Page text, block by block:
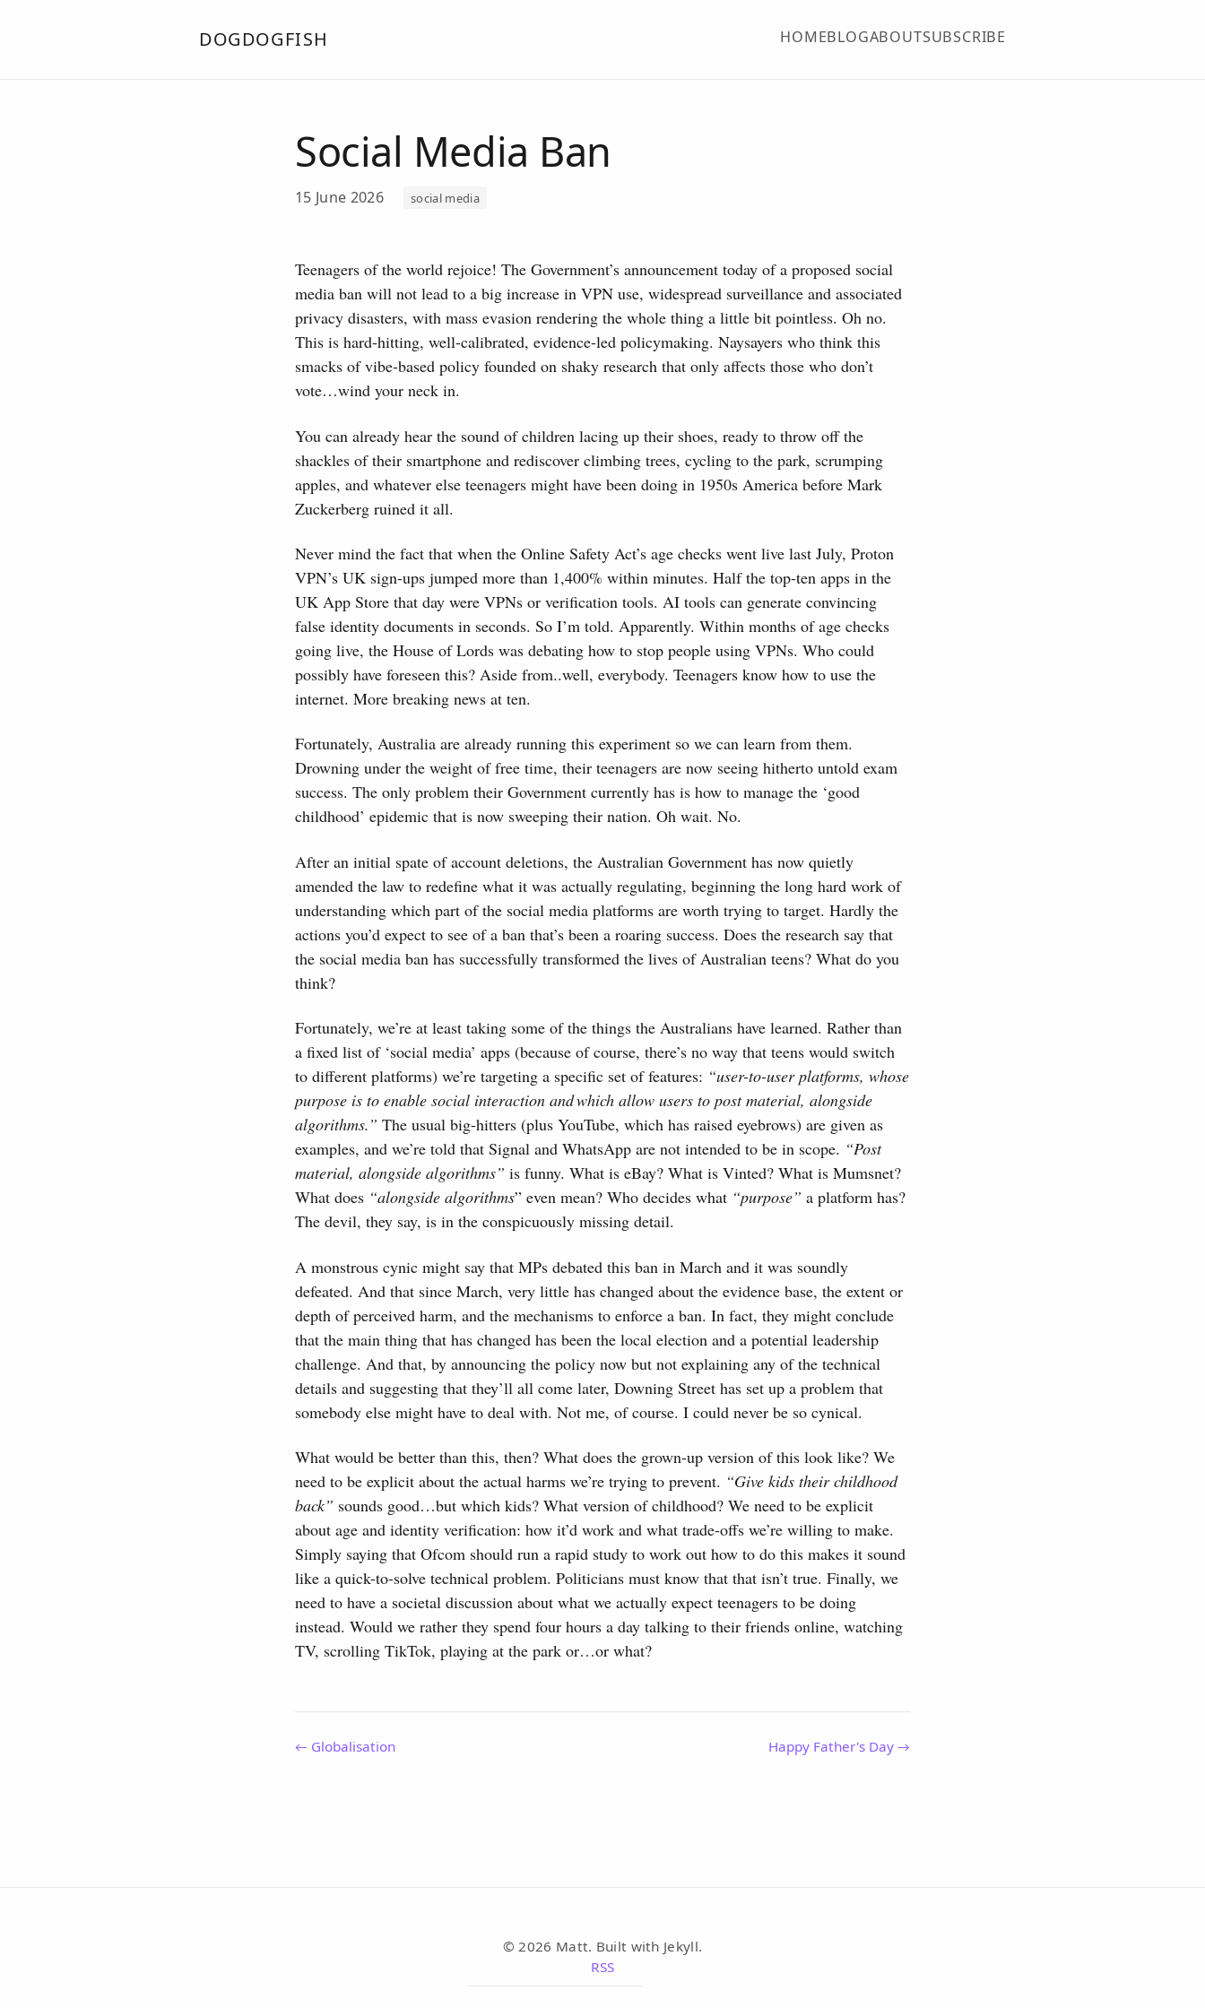
DOGDOGFISH HOMEBLOGABOUTSUBSCRIBE
Social Media Ban
15 June 2026 social media
Teenagers of the world rejoice! The Government’s announcement today of a proposed social
media ban will not lead to a big increase in VPN use, widespread surveillance and associated
privacy disasters, with mass evasion rendering the whole thing a little bit pointless. Oh no.
This is hard-hitting, well-calibrated, evidence-led policymaking. Naysayers who think this
smacks of vibe-based policy founded on shaky research that only affects those who don’t
vote…wind your neck in.
You can already hear the sound of children lacing up their shoes, ready to throw off the
shackles of their smartphone and rediscover climbing trees, cycling to the park, scrumping
apples, and whatever else teenagers might have been doing in 1950s America before Mark
Zuckerberg ruined it all.
Never mind the fact that when the Online Safety Act’s age checks went live last July, Proton
VPN’s UK sign-ups jumped more than 1,400% within minutes. Half the top-ten apps in the
UK App Store that day were VPNs or verification tools. AI tools can generate convincing
false identity documents in seconds. So I’m told. Apparently. Within months of age checks
going live, the House of Lords was debating how to stop people using VPNs. Who could
possibly have foreseen this? Aside from..well, everybody. Teenagers know how to use the
internet. More breaking news at ten.
Fortunately, Australia are already running this experiment so we can learn from them.
Drowning under the weight of free time, their teenagers are now seeing hitherto untold exam
success. The only problem their Government currently has is how to manage the ‘good
childhood’ epidemic that is now sweeping their nation. Oh wait. No.
After an initial spate of account deletions, the Australian Government has now quietly
amended the law to redefine what it was actually regulating, beginning the long hard work of
understanding which part of the social media platforms are worth trying to target. Hardly the
actions you’d expect to see of a ban that’s been a roaring success. Does the research say that
the social media ban has successfully transformed the lives of Australian teens? What do you
think?
Fortunately, we’re at least taking some of the things the Australians have learned. Rather than
a fixed list of ‘social media’ apps (because of course, there’s no way that teens would switch
to different platforms) we’re targeting a specific set of features: “user-to-user platforms, whose
purpose is to enable social interaction and which allow users to post material, alongside
algorithms.” The usual big-hitters (plus YouTube, which has raised eyebrows) are given as
examples, and we’re told that Signal and WhatsApp are not intended to be in scope. “Post
material, alongside algorithms” is funny. What is eBay? What is Vinted? What is Mumsnet?
What does “alongside algorithms” even mean? Who decides what “purpose” a platform has?
The devil, they say, is in the conspicuously missing detail.
A monstrous cynic might say that MPs debated this ban in March and it was soundly
defeated. And that since March, very little has changed about the evidence base, the extent or
depth of perceived harm, and the mechanisms to enforce a ban. In fact, they might conclude
that the main thing that has changed has been the local election and a potential leadership
challenge. And that, by announcing the policy now but not explaining any of the technical
details and suggesting that they’ll all come later, Downing Street has set up a problem that
somebody else might have to deal with. Not me, of course. I could never be so cynical.
What would be better than this, then? What does the grown-up version of this look like? We
need to be explicit about the actual harms we’re trying to prevent. “Give kids their childhood
back” sounds good…but which kids? What version of childhood? We need to be explicit
about age and identity verification: how it’d work and what trade-offs we’re willing to make.
Simply saying that Ofcom should run a rapid study to work out how to do this makes it sound
like a quick-to-solve technical problem. Politicians must know that that isn’t true. Finally, we
need to have a societal discussion about what we actually expect teenagers to be doing
instead. Would we rather they spend four hours a day talking to their friends online, watching
TV, scrolling TikTok, playing at the park or…or what?
← Globalisation Happy Father's Day →
© 2026 Matt. Built with Jekyll.
RSS